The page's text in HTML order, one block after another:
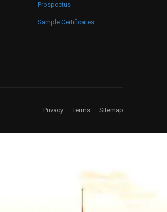
Prospectus
Sample Certificates
Privacy Terms Sitemap